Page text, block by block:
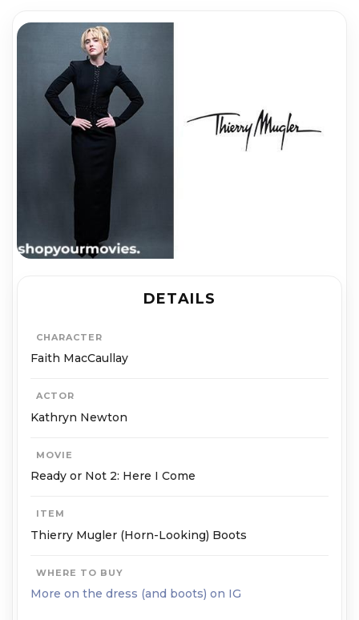
DETAILS
CHARACTER
Faith MacCaullay
ACTOR
Kathryn Newton
MOVIE
Ready or Not 2: Here I Come
ITEM
Thierry Mugler (Horn-Looking) Boots
WHERE TO BUY
More on the dress (and boots) on IG